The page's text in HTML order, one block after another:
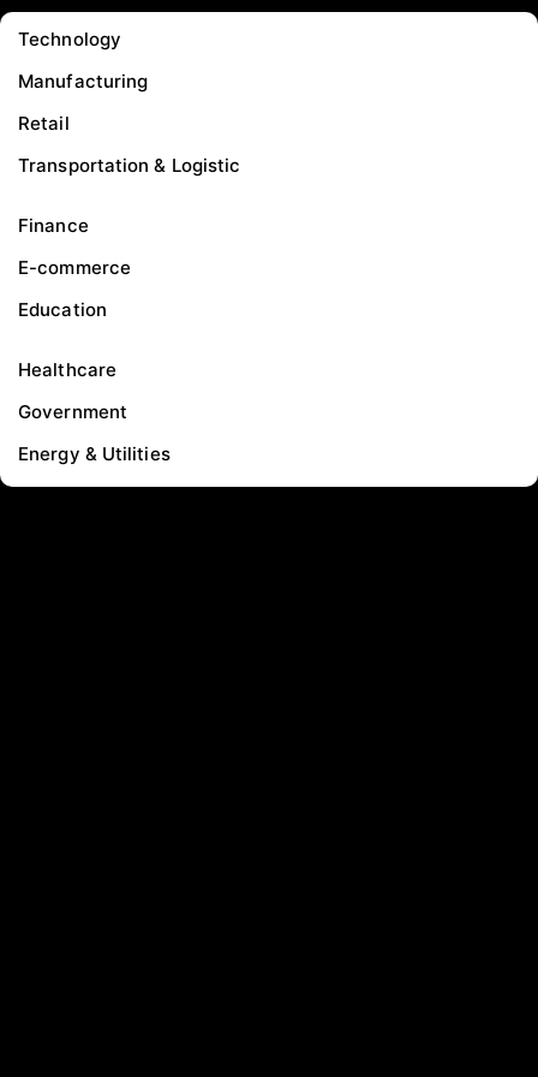
Technology
Manufacturing
Retail
Transportation & Logistic
Finance
E-commerce
Education
Healthcare
Government
Energy & Utilities